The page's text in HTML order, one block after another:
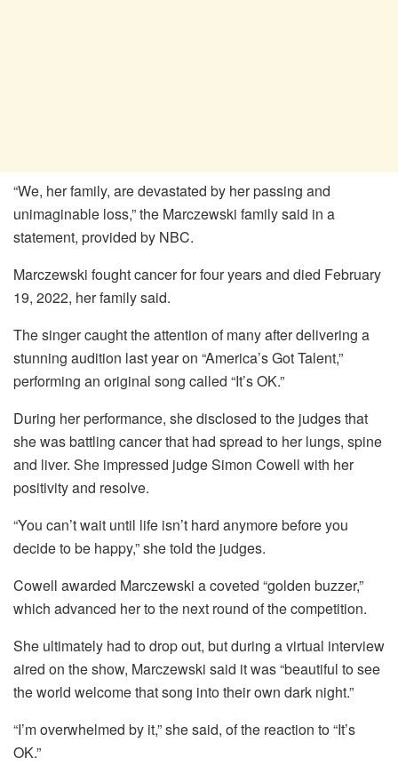
“We, her family, are devastated by her passing and
unimaginable loss,” the Marczewski family said in a
statement, provided by NBC.
Marczewski fought cancer for four years and died February
19, 2022, her family said.
The singer caught the attention of many after delivering a
stunning audition last year on “America’s Got Talent,”
performing an original song called “It’s OK.”
During her performance, she disclosed to the judges that
she was battling cancer that had spread to her lungs, spine
and liver. She impressed judge Simon Cowell with her
positivity and resolve.
“You can’t wait until life isn’t hard anymore before you
decide to be happy,” she told the judges.
Cowell awarded Marczewski a coveted “golden buzzer,”
which advanced her to the next round of the competition.
She ultimately had to drop out, but during a virtual interview
aired on the show, Marczewski said it was “beautiful to see
the world welcome that song into their own dark night.”
“I’m overwhelmed by it,” she said, of the reaction to “It’s
OK.”